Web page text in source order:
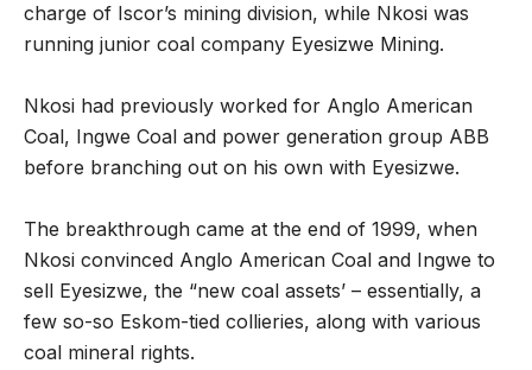
charge of Iscor’s mining division, while Nkosi was
running junior coal company Eyesizwe Mining.
Nkosi had previously worked for Anglo American
Coal, Ingwe Coal and power generation group ABB
before branching out on his own with Eyesizwe.
The breakthrough came at the end of 1999, when
Nkosi convinced Anglo American Coal and Ingwe to
sell Eyesizwe, the “new coal assets’ – essentially, a
few so-so Eskom-tied collieries, along with various
coal mineral rights.